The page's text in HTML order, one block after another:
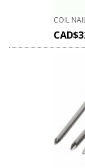
COIL
CAD$